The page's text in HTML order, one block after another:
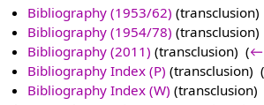
Bibliography (1953/62)
Bibliography (1954/78)
Bibliography (2011) (transclusion) ‎(←
Bibliography Index (P) (transclusion) ‎(
Bibliography Index (W) (transclusion)